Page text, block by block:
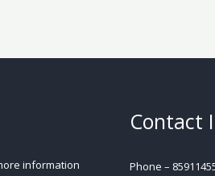
information
Contact
Phone –